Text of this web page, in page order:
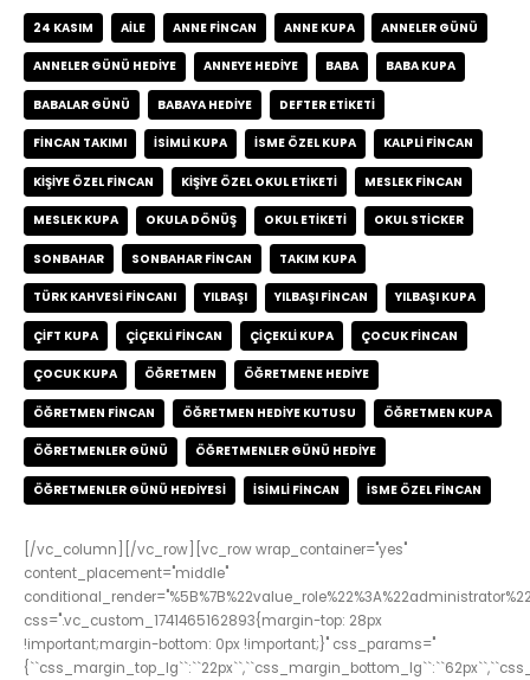
24 KASIM AILE ANNE FINCAN ANNE KUPA ANNELER GÜNÜ
ANNELER GÜNÜ HEDIYE ANNEYE HEDIYE BABA BABA KUPA
BABALAR GÜNÜ BABAYA HEDIYE DEFTER ETIKETI
FINCAN TAKIMI ISIMLI KUPA ISME ÖZEL KUPA KALPLI FINCAN
KIŞIYE ÖZEL FINCAN KIŞIYE ÖZEL OKUL ETIKETI MESLEK FINCAN
MESLEK KUPA OKULA DÖNÜŞ OKUL ETIKETI OKUL STICKER
SONBAHAR SONBAHAR FINCAN TAKIM KUPA
TÜRK KAHVESI FINCANI YILBAŞI YILBAŞI FINCAN YILBAŞI KUPA
ÇIFT KUPA ÇIÇEKLI FINCAN ÇIÇEKLI KUPA ÇOCUK FINCAN
ÇOCUK KUPA ÖĞRETMEN ÖĞRETMENE HEDIYE
ÖĞRETMEN FINCAN ÖĞRETMEN HEDIYE KUTUSU ÖĞRETMEN KUPA
ÖĞRETMENLER GÜNÜ ÖĞRETMENLER GÜNÜ HEDIYE
ÖĞRETMENLER GÜNÜ HEDIYESI İSIMLI FINCAN İSME ÖZEL FINCAN
[/vc_column][/vc_row][vc_row wrap_container="yes"
content_placement="middle"
css=".vc_custom_1741465162893{margin-top: 28px
!important;margin-bottom: 0px !important;}" css_params="